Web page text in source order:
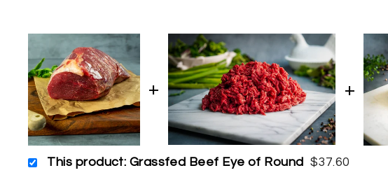
This product: Grassfed Beef Eye of Round $37.60